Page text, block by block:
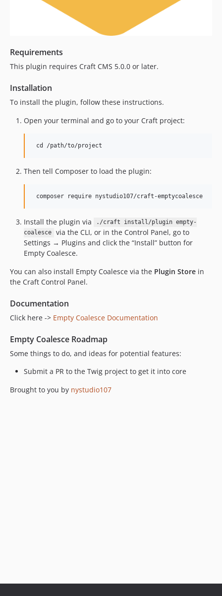
Requirements
This plugin requires Craft CMS 5.0.0 or later.
Installation
To install the plugin, follow these instructions.
Open your terminal and go to your Craft project:
Then tell Composer to load the plugin:
Install the plugin via
./craft install/plugin empty-
coalesce
via the CLI, or in the Control Panel, go to
Settings → Plugins and click the “Install” button for
Empty Coalesce.
You can also install Empty Coalesce via the Plugin Store in
the Craft Control Panel.
Documentation
Click here -> Empty Coalesce Documentation
Empty Coalesce Roadmap
Some things to do, and ideas for potential features:
Submit a PR to the Twig project to get it into core
Brought to you by nystudio107